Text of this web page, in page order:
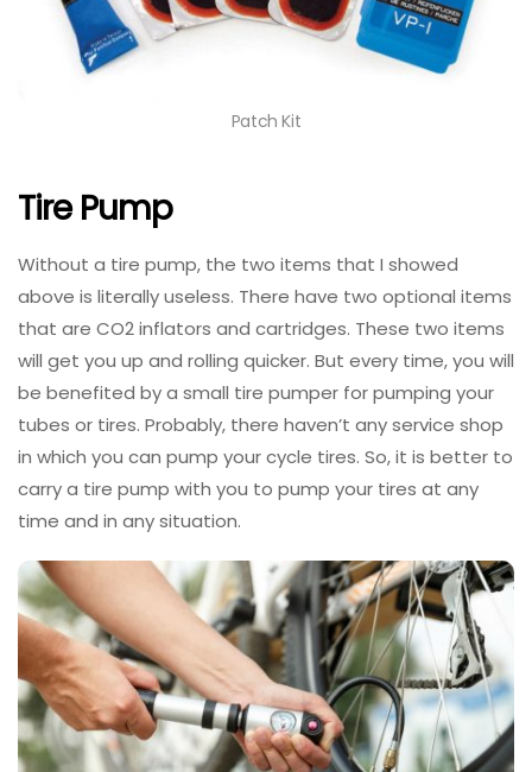
Patch Kit
Tire Pump
Without a tire pump, the two items that I showed
above is literally useless. There have two optional items
that are CO2 inflators and cartridges. These two items
will get you up and rolling quicker. But every time, you will
be benefited by a small tire pumper for pumping your
tubes or tires. Probably, there haven’t any service shop
in which you can pump your cycle tires. So, it is better to
carry a tire pump with you to pump your tires at any
time and in any situation.